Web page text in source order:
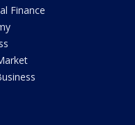
Finance